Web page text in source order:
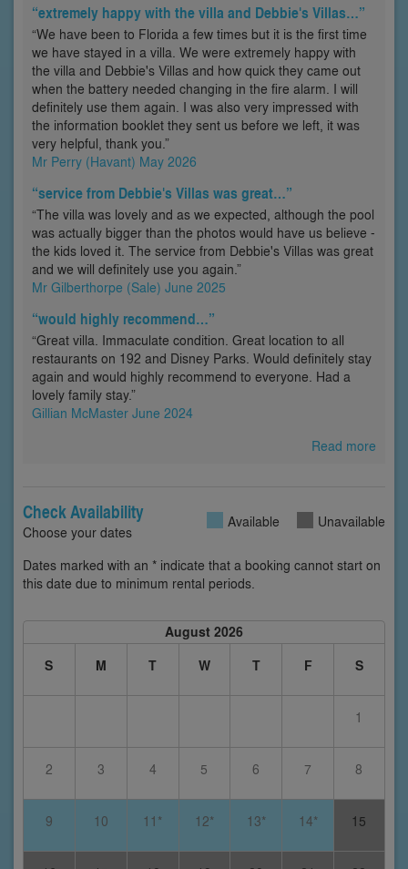
“extremely happy with the villa and Debbie's Villas…”
“We have been to Florida a few times but it is the first time
we have stayed in a villa. We were extremely happy with
the villa and Debbie's Villas and how quick they came out
when the battery needed changing in the fire alarm. I will
definitely use them again. I was also very impressed with
the information booklet they sent us before we left, it was
very helpful, thank you.”
Mr Perry (Havant) May 2026
“service from Debbie's Villas was great…”
“The villa was lovely and as we expected, although the pool
was actually bigger than the photos would have us believe -
the kids loved it. The service from Debbie's Villas was great
and we will definitely use you again.”
Mr Gilberthorpe (Sale) June 2025
“would highly recommend…”
“Great villa. Immaculate condition. Great location to all
restaurants on 192 and Disney Parks. Would definitely stay
again and would highly recommend to everyone. Had a
lovely family stay.”
Gillian McMaster June 2024
Read more
Check Availability
Choose your dates
Available Unavailable
Dates marked with an * indicate that a booking cannot start on
this date due to minimum rental periods.
August 2026
S
M T W T F S
1
2 3 4 5 6 7 8
9 10 11* 12* 13* 14* 15